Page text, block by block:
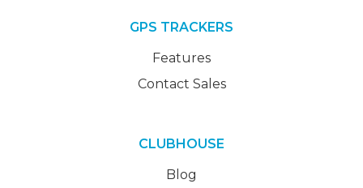
GPS TRACKERS
Features
Contact Sales
CLUBHOUSE
Blog